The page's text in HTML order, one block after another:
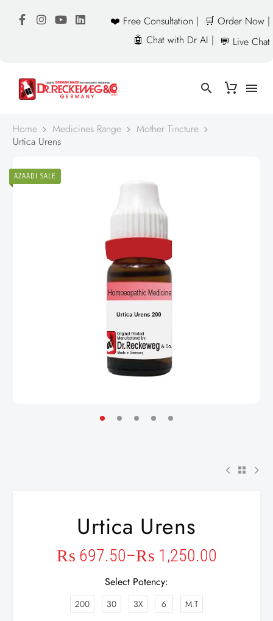
❤️ Free Consultation |
🛒 Order Now |
🤖 Chat with Dr AI | 💬 Live Chat
Home Medicines Range
Mother Tincture
Urtica Urens
AZAADI SALE
Urtica Urens
₨ 697.50–₨ 1,250.00
Select Potency
200 30 3X 6 M.T